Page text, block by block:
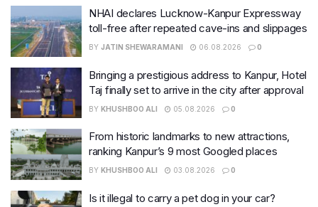
NHAI declares Lucknow-Kanpur Expressway
toll-free after repeated cave-ins and slippages
BY JATIN SHEWARAMANI 06.08.2026 0
Bringing a prestigious address to Kanpur, Hotel
Taj finally set to arrive in the city after approval
BY KHUSHBOO ALI 05.08.2026 0
From historic landmarks to new attractions,
ranking Kanpur’s 9 most Googled places
BY KHUSHBOO ALI 03.08.2026 0
Is it illegal to carry a pet dog in your car?